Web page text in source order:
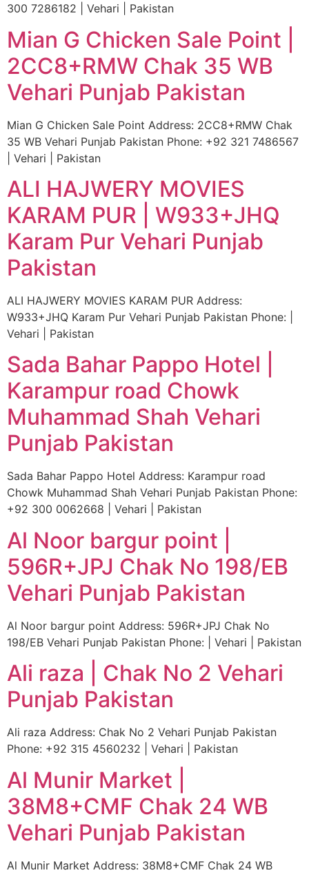
300 7286182 | Vehari | Pakistan
Mian G Chicken Sale Point |
2CC8+RMW Chak 35 WB
Vehari Punjab Pakistan
Mian G Chicken Sale Point Address: 2CC8+RMW Chak
35 WB Vehari Punjab Pakistan Phone: +92 321 7486567
| Vehari | Pakistan
ALI HAJWERY MOVIES
KARAM PUR | W933+JHQ
Karam Pur Vehari Punjab
Pakistan
ALI HAJWERY MOVIES KARAM PUR Address:
W933+JHQ Karam Pur Vehari Punjab Pakistan Phone: |
Vehari | Pakistan
Sada Bahar Pappo Hotel |
Karampur road Chowk
Muhammad Shah Vehari
Punjab Pakistan
Sada Bahar Pappo Hotel Address: Karampur road
Chowk Muhammad Shah Vehari Punjab Pakistan Phone:
+92 300 0062668 | Vehari | Pakistan
Al Noor bargur point |
596R+JPJ Chak No 198/EB
Vehari Punjab Pakistan
Al Noor bargur point Address: 596R+JPJ Chak No
198/EB Vehari Punjab Pakistan Phone: | Vehari | Pakistan
Ali raza | Chak No 2 Vehari
Punjab Pakistan
Ali raza Address: Chak No 2 Vehari Punjab Pakistan
Phone: +92 315 4560232 | Vehari | Pakistan
Al Munir Market |
38M8+CMF Chak 24 WB
Vehari Punjab Pakistan
Al Munir Market Address: 38M8+CMF Chak 24 WB